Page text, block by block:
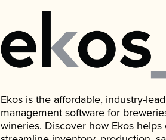
Ekos is the affordable, industry-
management software for
wineries. Discover how Ekos